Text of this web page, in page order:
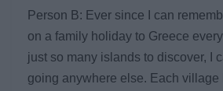
Person B: Ever since I can
on a family holiday to Greece
just so many islands to discover, I
going anywhere else. Each village